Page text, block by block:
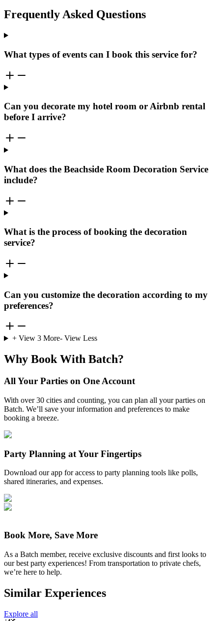
Frequently Asked Questions
What types of events can I book this service for?
Can you decorate my hotel room or Airbnb rental
before I arrive?
What does the Beachside Room Decoration Service
include?
What is the process of booking the decoration
service?
Can you customize the decoration according to my
preferences?
+ View 3More- View Less
Why Book With Batch?
All Your Parties on One Account
With over 30 cities and counting, you can plan all your parties on
Batch. We’ll save your information and preferences to make
booking a breeze.
Party Planning at Your Fingertips
Download our app for access to party planning tools like polls,
shared itineraries, and expenses.
Book More, Save More
As a Batch member, receive exclusive discounts and first looks to
our best party experiences! From transportation to private chefs,
we’re here to help.
Similar Experiences
Explore all